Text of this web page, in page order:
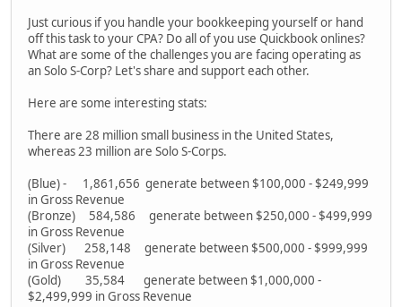
Just curious if you handle your bookkeeping yourself or hand
off this task to your CPA? Do all of you use Quickbook onlines?
What are some of the challenges you are facing operating as
an Solo S-Corp? Let's share and support each other.
Here are some interesting stats:
There are 28 million small business in the United States,
whereas 23 million are Solo S-Corps.
(Blue) - 1,861,656 generate between $100,000 - $249,999
in Gross Revenue
(Bronze) 584,586 generate between $250,000 - $499,999
in Gross Revenue
(Silver) 258,148 generate between $500,000 - $999,999
in Gross Revenue
(Gold) 35,584 generate between $1,000,000 -
$2,499,999 in Gross Revenue